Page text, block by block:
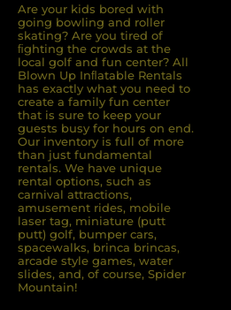
Are your kids bored with
going bowling and roller
skating? Are you tired of
ﬁghting the crowds at the
local golf and fun center? All
Blown Up Inﬂatable Rentals
has exactly what you need to
create a family fun center
that is sure to keep your
guests busy for hours on end.
Our inventory is full of more
than just fundamental
rentals. We have unique
rental options, such as
carnival attractions,
amusement rides, mobile
laser tag, miniature (putt
putt) golf, bumper cars,
spacewalks, brinca brincas,
arcade style games, water
slides, and, of course, Spider
Mountain!